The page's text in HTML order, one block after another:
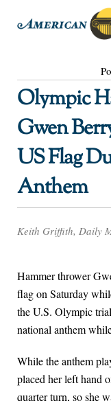
Olympic
Gwen
US Flag
Anthem
Keith Griffith, Daily
Hammer thrower
flag on Saturday
the U.S. Olympic
national anthem
While the anthem
placed her left hand
quarter turn, so she